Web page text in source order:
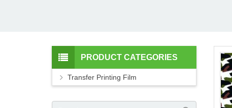
PRODUCT CATEGORIES
Transfer Printing Film